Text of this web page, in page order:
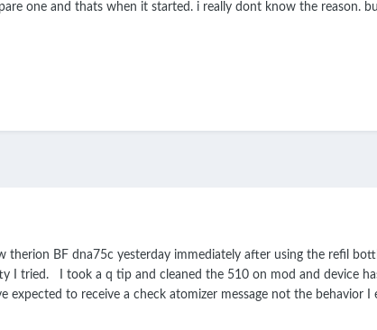
one and thats when it started. i really dont know the reason.
therion BF dna75c yesterday immediately after using the refil
I tried. I took a q tip and cleaned the 510 on mod and device
expected to receive a check atomizer message not the behavior I